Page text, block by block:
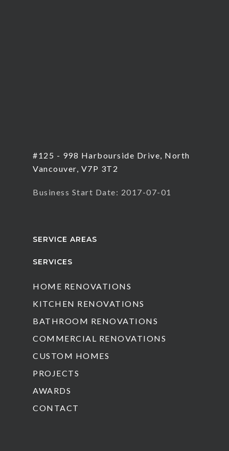
#125 - 998 Harbourside Drive, North
Vancouver, V7P 3T2
Business Start Date: 2017-07-01
SERVICE AREAS
SERVICES
HOME RENOVATIONS
KITCHEN RENOVATIONS
BATHROOM RENOVATIONS
COMMERCIAL RENOVATIONS
CUSTOM HOMES
PROJECTS
AWARDS
CONTACT